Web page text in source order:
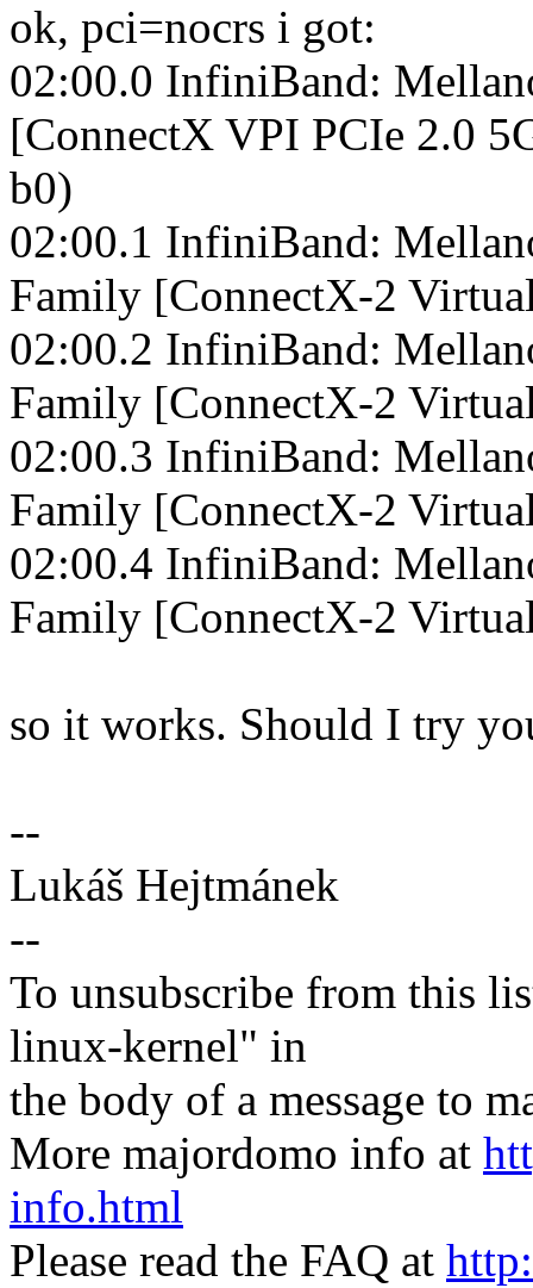
ok, pci=nocrs i got:
02:00.0 InfiniBand:
[ConnectX VPI PCIe 2.0
b0)
02:00.1 InfiniBand:
Family [ConnectX-2
02:00.2 InfiniBand:
Family [ConnectX-2
02:00.3 InfiniBand:
Family [ConnectX-2
02:00.4 InfiniBand:
Family [ConnectX-2
so it works. Should I try
--
Lukáš Hejtmánek
--
To unsubscribe from this
linux-kernel" in
the body of a message to
More majordomo info at
info.html
Please read the FAQ at